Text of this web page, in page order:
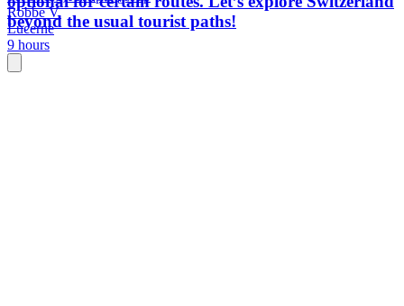
beyond the usual tourist paths!
Robbe V.
Lucerne
9 hours